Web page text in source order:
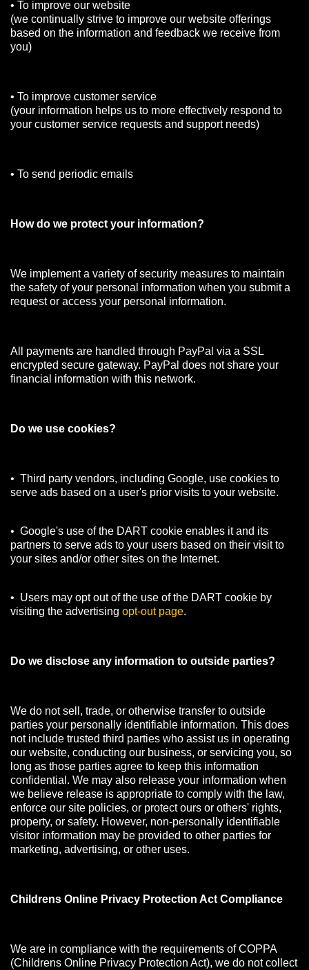
• To improve our website
(we continually strive to improve our website offerings
based on the information and feedback we receive from
you)
• To improve customer service
(your information helps us to more effectively respond to
your customer service requests and support needs)
• To send periodic emails
How do we protect your information?
We implement a variety of security measures to maintain
the safety of your personal information when you submit a
request or access your personal information.
All payments are handled through PayPal via a SSL
encrypted secure gateway. PayPal does not share your
financial information with this network.
Do we use cookies?
• Third party vendors, including Google, use cookies to
serve ads based on a user's prior visits to your website.
• Google's use of the DART cookie enables it and its
partners to serve ads to your users based on their visit to
your sites and/or other sites on the Internet.
• Users may opt out of the use of the DART cookie by
visiting the advertising opt-out page.
Do we disclose any information to outside parties?
We do not sell, trade, or otherwise transfer to outside
parties your personally identifiable information. This does
not include trusted third parties who assist us in operating
our website, conducting our business, or servicing you, so
long as those parties agree to keep this information
confidential. We may also release your information when
we believe release is appropriate to comply with the law,
enforce our site policies, or protect ours or others' rights,
property, or safety. However, non-personally identifiable
visitor information may be provided to other parties for
marketing, advertising, or other uses.
Childrens Online Privacy Protection Act Compliance
We are in compliance with the requirements of COPPA
(Childrens Online Privacy Protection Act), we do not collect